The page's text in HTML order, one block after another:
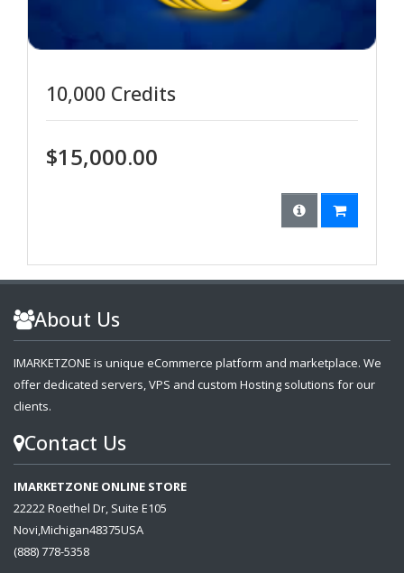
10,000 Credits
$15,000.00
About Us
IMARKETZONE is unique eCommerce platform and marketplace. We
offer dedicated servers, VPS and custom Hosting solutions for our
clients.
Contact Us
IMARKETZONE ONLINE STORE
22222 Roethel Dr, Suite E105
Novi,Michigan48375USA
(888) 778-5358